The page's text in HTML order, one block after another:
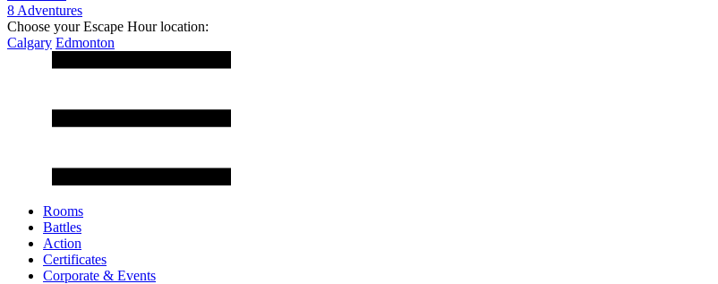
8 Adventures
Choose your Escape Hour location:
Calgary Edmonton
Rooms
Battles
Action
Certificates
Corporate & Events